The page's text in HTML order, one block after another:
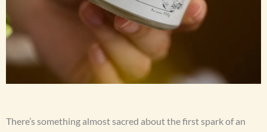
There’s something almost sacred about the first spark of an